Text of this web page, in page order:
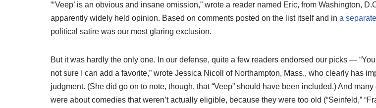
“‘Veep’ is an obvious and insane omission,” wrote a reader named Eric, from Washington,
apparently widely held opinion. Based on comments posted on the list itself and in a
political satire was our most glaring exclusion.
But it was hardly the only one. In our defense, quite a few readers endorsed our picks —
not sure I can add a favorite,” wrote Jessica Nicoll of Northampton, Mass., who clearly has
judgment. (She did go on to note, though, that “Veep” should have been included.) And
were about comedies that weren’t actually eligible, because they were too old (“Seinfeld,”